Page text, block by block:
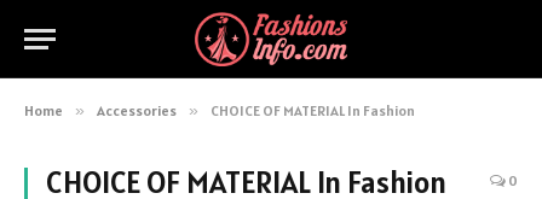
Home » Accessories » CHOICE OF MATERIAL In Fashion
CHOICE OF MATERIAL In Fashion 0